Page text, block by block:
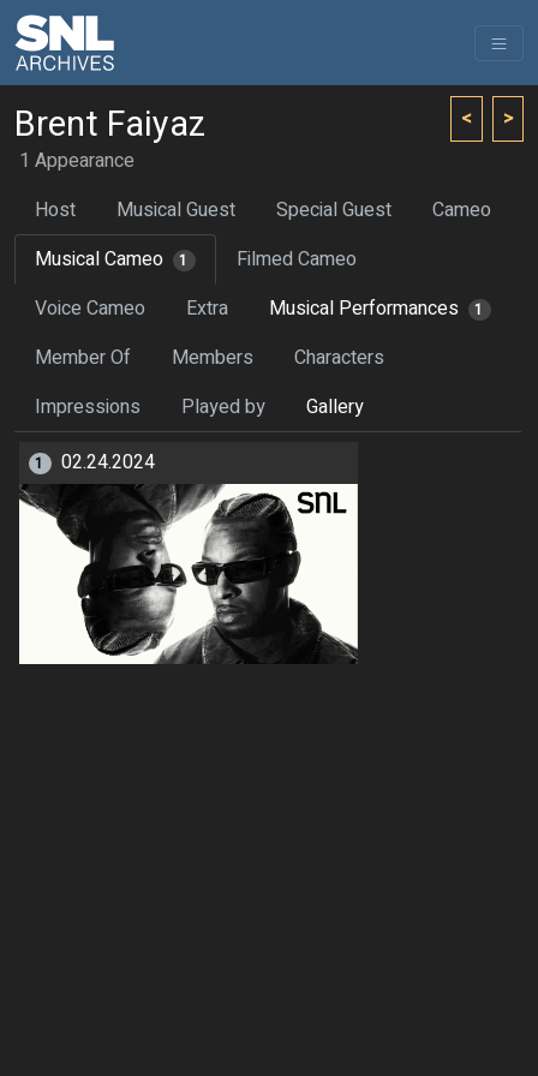
< >
Brent Faiyaz
1 Appearance
Host
Musical Guest Special Guest
Cameo
Musical Cameo
1
Filmed Cameo
Voice Cameo
Extra Musical Performances 1
Member Of Members
Characters
Impressions
Played by Gallery
1 02.24.2024